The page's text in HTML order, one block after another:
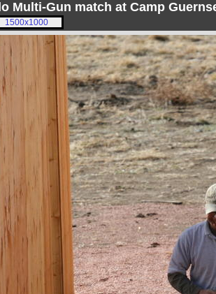
Multi-Gun match at Camp
1500x1000